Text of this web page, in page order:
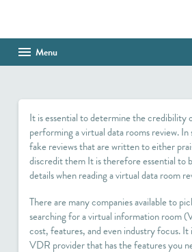
Menu
SHOP
HAITI PROJECT
It is essential to determine the credibility
performing a virtual data rooms review. In
fake reviews that are written to either
discredit them It is therefore essential to
details when reading a virtual data room
There are many companies available to
searching for a virtual information room
cost, features, and even industry focus. It
VDR provider that has the features you